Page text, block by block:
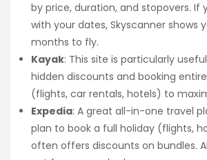
by price, duration, and stopovers. If
with your dates, Skyscanner shows
months to fly.
Kayak: This site is particularly
hidden discounts and booking
(flights, car rentals, hotels) to
Expedia: A great all-in-one travel
plan to book a full holiday (flights,
often offers discounts on bundles.